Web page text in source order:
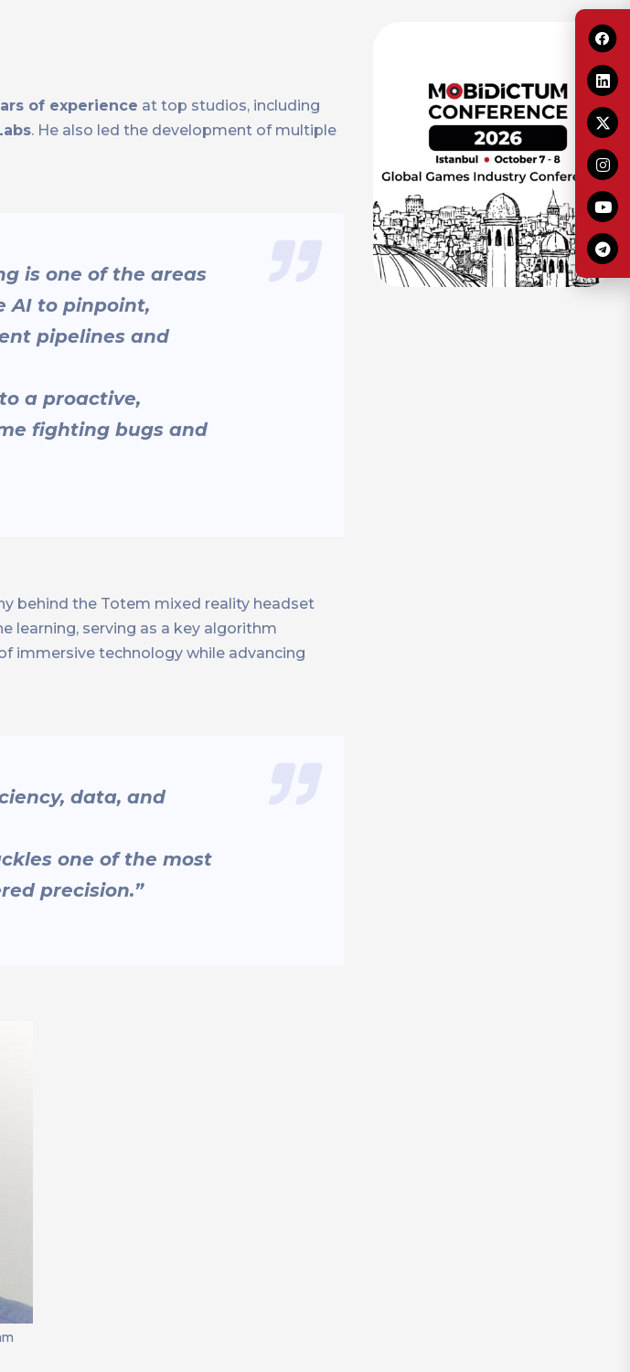
of experience at top studios, including
. He also led the development of multiple
is one of the areas
AI to pinpoint,
pipelines and
a proactive,
fighting bugs and
behind the Totem mixed reality headset
learning, serving as a key algorithm
immersive technology while advancing
data, and
one of the most
precision.”